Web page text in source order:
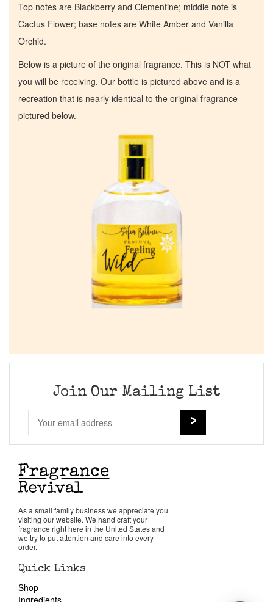
Top notes are Blackberry and Clementine; middle note is
Cactus Flower; base notes are White Amber and Vanilla
Orchid.
Below is a picture of the original fragrance. This is NOT what
you will be receiving. Our bottle is pictured above and is a
recreation that is nearly identical to the original fragrance
pictured below.
Join Our Mailing List
As a small family business we appreciate you
visiting our website. We hand craft your
fragrance right here in the United States and
we try to put attention and care into every
order.
Quick Links
Shop
Ingredients